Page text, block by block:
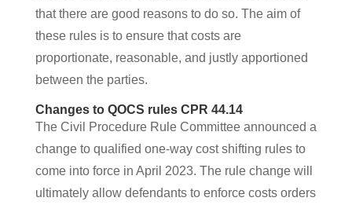
that there are good reasons to do so. The aim of
these rules is to ensure that costs are
proportionate, reasonable, and justly apportioned
between the parties.
Changes to QOCS rules CPR 44.14
The Civil Procedure Rule Committee announced a
change to qualified one-way cost shifting rules to
come into force in April 2023. The rule change will
ultimately allow defendants to enforce costs orders